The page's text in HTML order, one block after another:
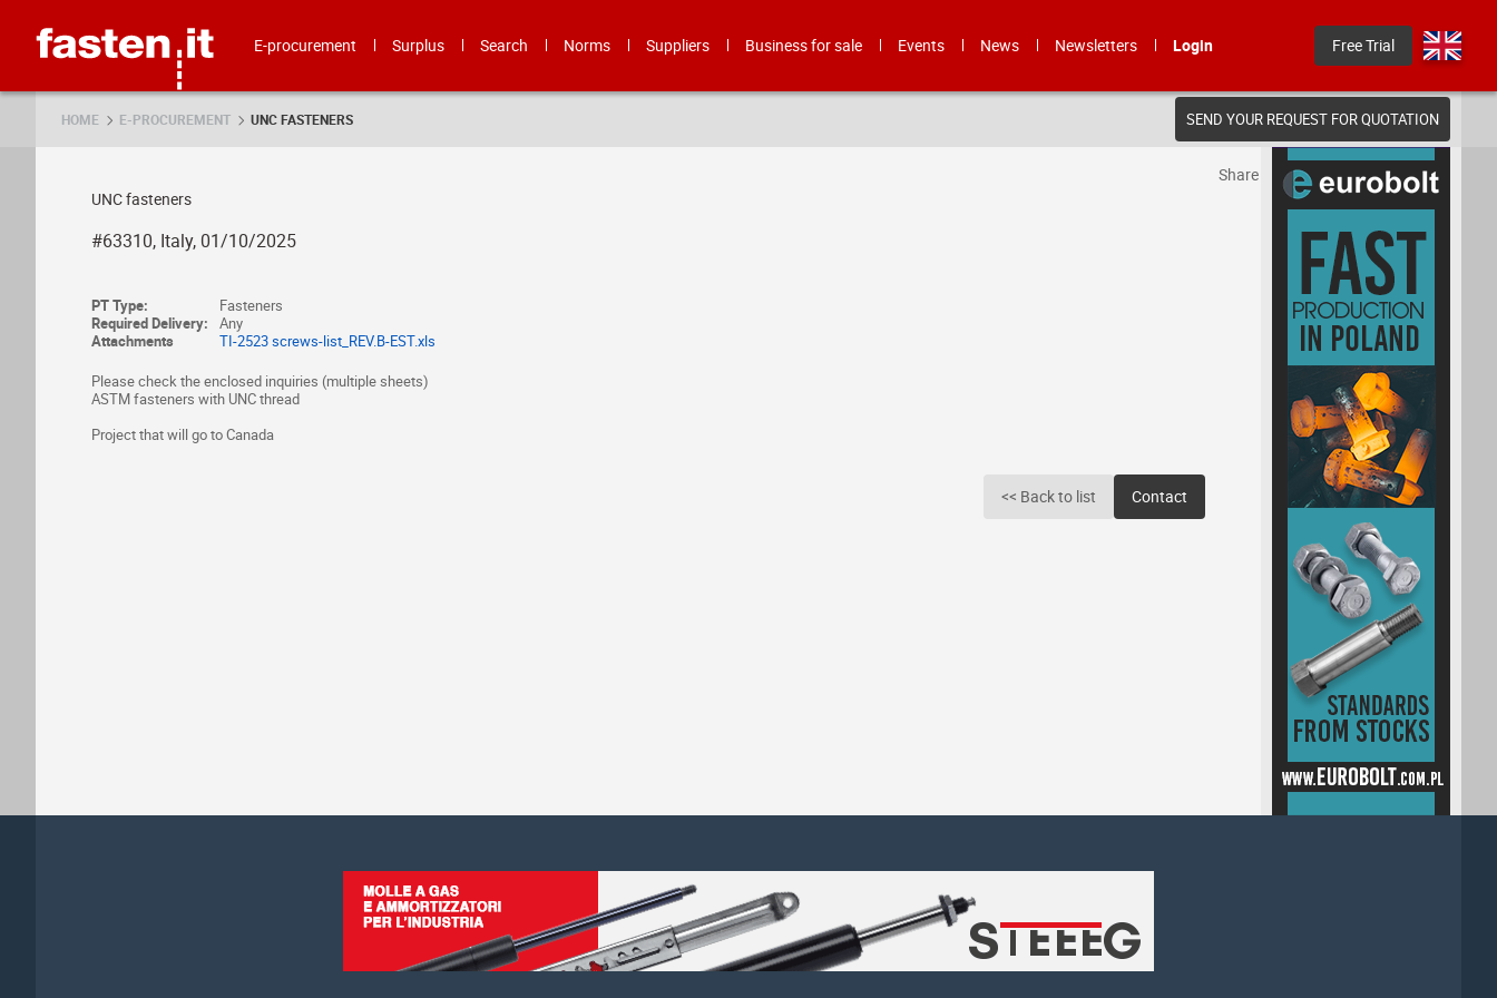
E-procurement Surplus Search Norms Suppliers Business for sale Events News Newsletters Login Free Trial
HOME E-PROCUREMENT UNC FASTENERS SEND YOUR REQUEST FOR QUOTATION
UNC fasteners
#63310, Italy, 01/10/2025
PT Type:
Fasteners
Required Delivery:
Any
Attachments
TI-2523 screws-list_REV.B-EST.xls
Please check the enclosed inquiries (multiple sheets)
ASTM fasteners with UNC thread
Project that will go to Canada
<< Back to list Contact
Share